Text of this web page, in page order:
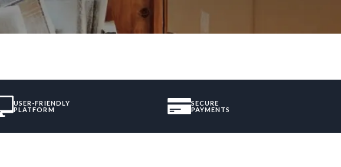
USER-FRIENDLY
PLATFORM
SECURE
PAYMENTS